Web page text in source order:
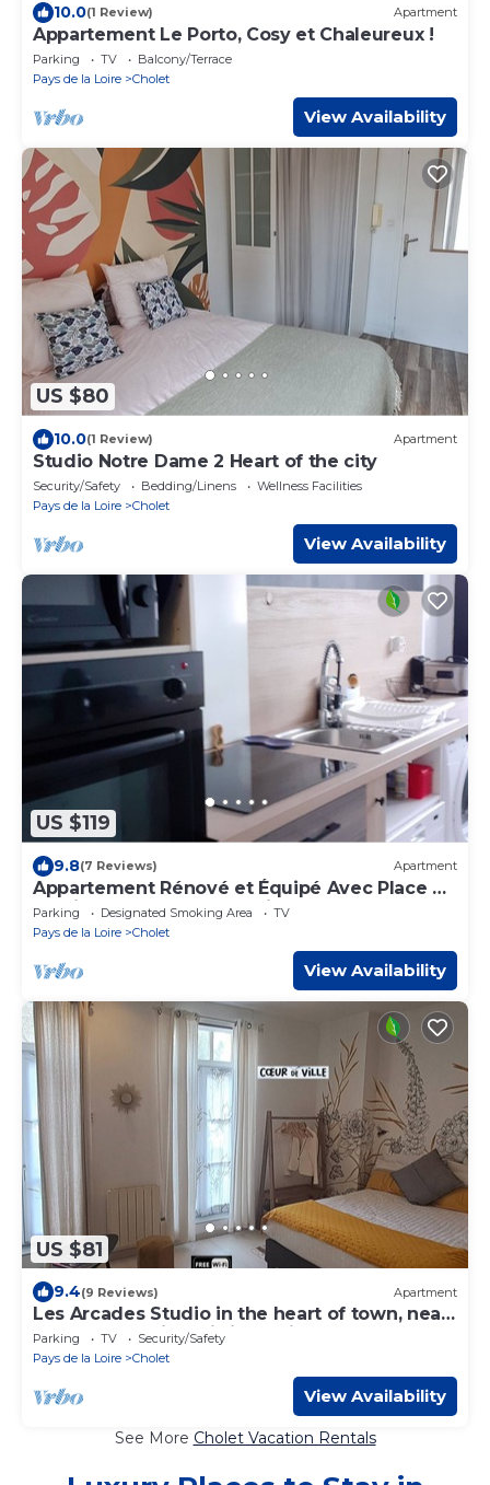
10.0(1 Review) Apartment
Appartement Le Porto, Cosy et Chaleureux !
Parking TV
Balcony/Terrace
Pays de la Loire
Cholet
View Availability
US $80
10.0(1 Review) Apartment
Studio Notre Dame 2 Heart of the city
Security/Safety Bedding/Linens
Wellness Facilities
Pays de la Loire
Cholet
View Availability
US $119
9.8(7 Reviews) Apartment
Appartement Rénové et Équipé Avec Place de
Parking Centre Commercial à Coté
Parking Designated Smoking Area
TV
Pays de la Loire
Cholet
View Availability
US $81
9.4(9 Reviews) Apartment
Les Arcades Studio in the heart of town, near
Puy du Fou, with Wi-fi, Netflix, Canal+.
Parking TV
Security/Safety
Pays de la Loire
Cholet
View Availability
See More Cholet Vacation Rentals